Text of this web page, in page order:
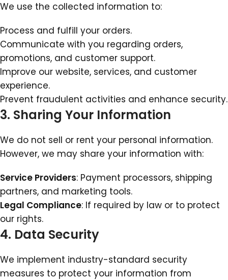
We use the collected information to:
Process and fulfill your orders.
Communicate with you regarding orders,
promotions, and customer support.
Improve our website, services, and customer
experience.
Prevent fraudulent activities and enhance security.
3. Sharing Your Information
We do not sell or rent your personal information.
However, we may share your information with:
Service Providers: Payment processors, shipping
partners, and marketing tools.
Legal Compliance: If required by law or to protect
our rights.
4. Data Security
We implement industry-standard security
measures to protect your information from